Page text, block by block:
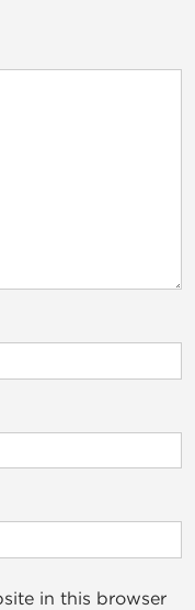
in this browser